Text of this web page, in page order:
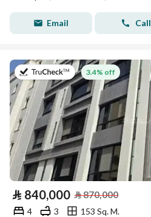
Email Call
on 12th of July 2026
3.4% off
⃁ 840,000 ⃁870,000
4 3
153 Sq. M.